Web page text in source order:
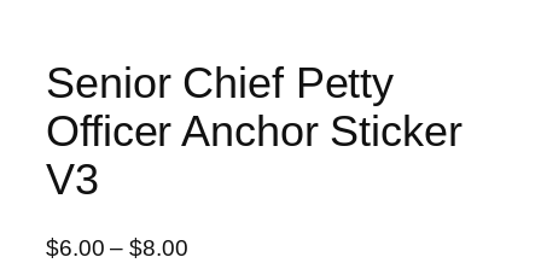
Senior Chief Petty
Officer Anchor Sticker
V3
$6.00 – $8.00P